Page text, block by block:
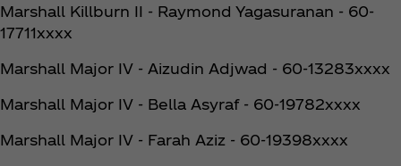
Marshall Killburn II - Raymond Yagasuranan - 60-
17711xxxx
Marshall Major IV - Aizudin Adjwad - 60-13283xxxx
Marshall Major IV - Bella Asyraf - 60-19782xxxx
Marshall Major IV - Farah Aziz - 60-19398xxxx